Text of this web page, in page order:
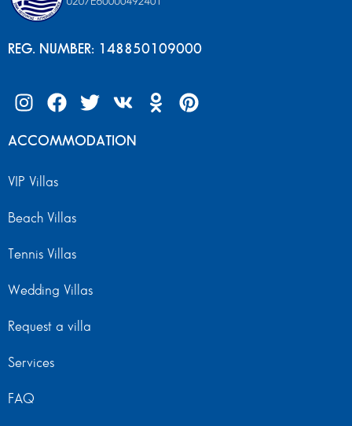
REG. NUMBER: 148850109000
ACCOMMODATION
VIP Villas
Beach Villas
Tennis Villas
Wedding Villas
Request a villa
Services
FAQ